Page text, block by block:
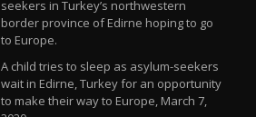
seekers in Turkey’s northwestern
border province of Edirne hoping to go
to Europe.
A child tries to sleep as asylum-seekers
wait in Edirne, Turkey for an opportunity
to make their way to Europe, March 7,